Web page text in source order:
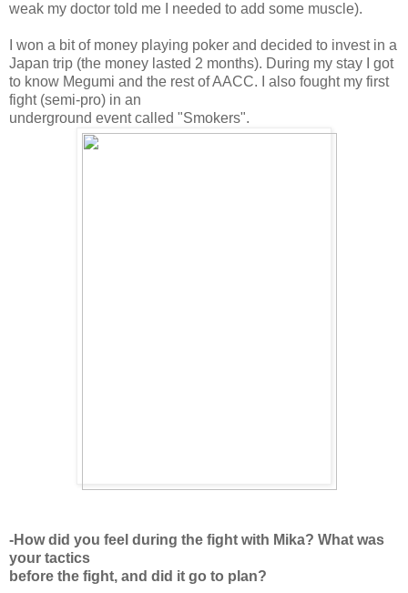
weak my doctor told me I needed to add some muscle).
I won a bit of money playing poker and decided to invest in a
Japan trip (the money lasted 2 months). During my stay I got
to know Megumi and the rest of AACC. I also fought my first
fight (semi-pro) in an
underground event called "Smokers".
-How did you feel during the fight with Mika? What was
your tactics
before the fight, and did it go to plan?